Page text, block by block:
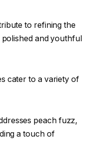
to refining the
polished and youthful
cater to a variety of
peach fuzz,
a touch of